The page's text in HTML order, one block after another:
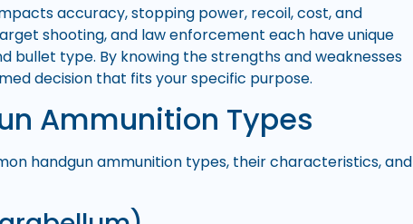
accuracy, stopping power, recoil, cost, and
shooting, and law enforcement each have unique
bullet type. By knowing the strengths and weaknesses
decision that fits your specific purpose.
Ammunition Types
handgun ammunition types, their characteristics, and